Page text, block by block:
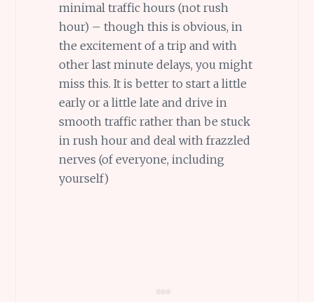
minimal traffic hours (not rush
hour) – though this is obvious, in
the excitement of a trip and with
other last minute delays, you might
miss this. It is better to start a little
early or a little late and drive in
smooth traffic rather than be stuck
in rush hour and deal with frazzled
nerves (of everyone, including
yourself)